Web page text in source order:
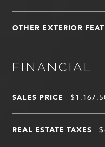
OTHER EXTERIOR
FINANCIAL
SALES PRICE
REAL ESTATE TAXES